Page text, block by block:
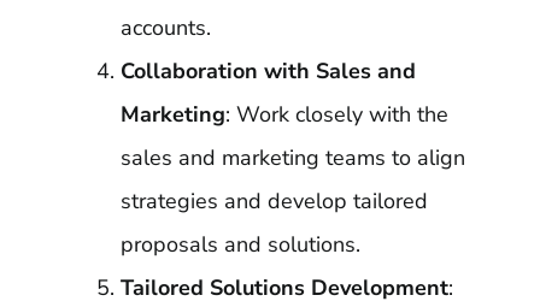
accounts.
Collaboration with Sales and
Marketing: Work closely with the
sales and marketing teams to align
strategies and develop tailored
proposals and solutions.
Tailored Solutions Development: